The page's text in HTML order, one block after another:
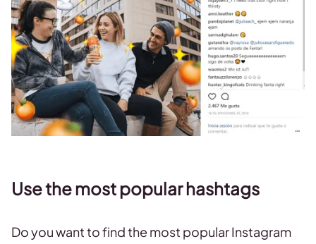
Use the most popular hashtags
Do you want to find the most popular Instagram